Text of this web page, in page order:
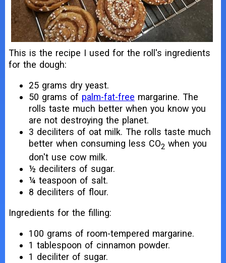
This is the recipe I used for the roll's ingredients
for the dough:
25 grams dry yeast.
50 grams of palm-fat-free margarine. The
rolls taste much better when you know you
are not destroying the planet.
3 deciliters of oat milk. The rolls taste much
better when consuming less CO2 when you
don't use cow milk.
½ deciliters of sugar.
¼ teaspoon of salt.
8 deciliters of flour.
Ingredients for the filling:
100 grams of room-tempered margarine.
1 tablespoon of cinnamon powder.
1 deciliter of sugar.